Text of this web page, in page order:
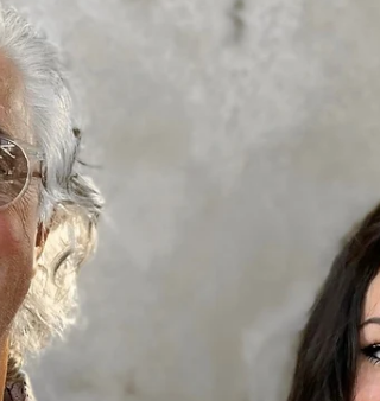
Oct 18, 2021
Working Well at Home and at
the Office: The INDEAL Cares
Survey Report 2021
INDEAL Cares is a charity that was launched in
early 2020 with a mission to support healthy
workplaces in the commercial furniture...